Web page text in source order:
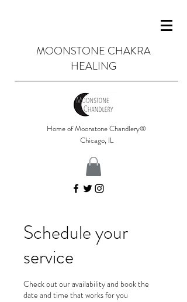
MOONSTONE CHAKRA
HEALING
Home of Moonstone Chandlery®
Chicago, IL
Schedule your
service
Check out our availability and book the
date and time that works for you